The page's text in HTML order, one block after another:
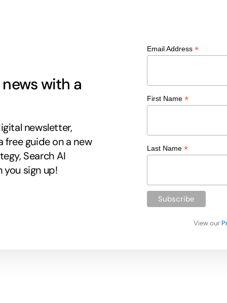
with a
newsletter,
free guide on a new
Search AI
you sign up!
Email Address *
First Name *
Last Name *
View our